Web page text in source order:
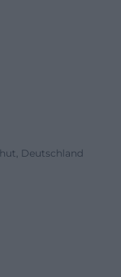
Deutschland